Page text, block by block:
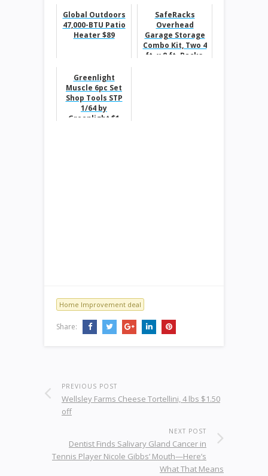
Global Outdoors
47,000-BTU Patio
Heater $89
SafeRacks
Overhead
Garage Storage
Combo Kit, Two 4
ft. x 8 ft. Racks,
Greenlight
Muscle 6pc Set
Shop Tools STP
1/64 by
Greenlight $1
Home Improvement deal
Share:
PREVIOUS POST
Wellsley Farms Cheese Tortellini, 4 lbs $1.50
off
NEXT POST
Dentist Finds Salivary Gland Cancer in
Tennis Player Nicole Gibbs’ Mouth—Here’s
What That Means